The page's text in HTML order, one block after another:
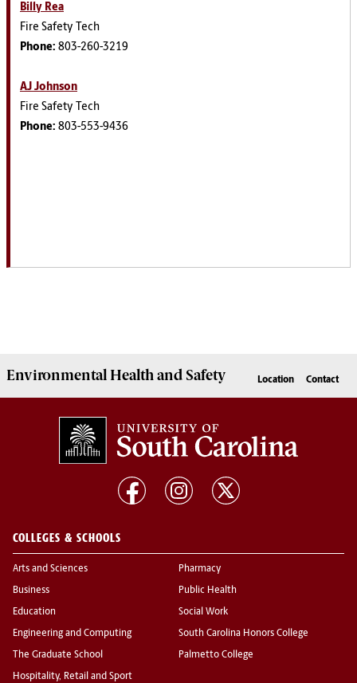
Billy Rea
Fire Safety Tech
Phone: 803-260-3219
AJ Johnson
Fire Safety Tech
Phone: 803-553-9436
Environmental Healthand Safety Location Contact
COLLEGES & SCHOOLS
Arts and Sciences
Business
Education
Engineering and Computing
The Graduate School
Hospitality, Retail and Sport
Pharmacy
Public Health
Social Work
South Carolina Honors College
Palmetto College